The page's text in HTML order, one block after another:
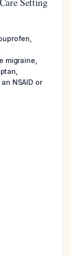
migraine,
NSAID or